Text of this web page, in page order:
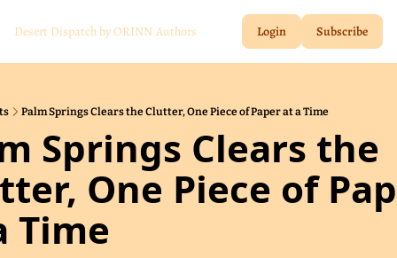
Desert Dispatch by ORINN Authors Login Subscribe
Palm Springs Clears the Clutter, One Piece of Paper at a Time
Springs Clears the
One Piece of
Time